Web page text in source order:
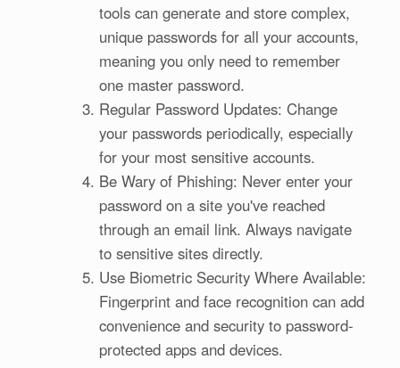
tools can generate and store complex,
unique passwords for all your accounts,
meaning you only need to remember
one master password.
Regular Password Updates: Change
your passwords periodically, especially
for your most sensitive accounts.
Be Wary of Phishing: Never enter your
password on a site you've reached
through an email link. Always navigate
to sensitive sites directly.
Use Biometric Security Where Available:
Fingerprint and face recognition can add
convenience and security to password-
protected apps and devices.